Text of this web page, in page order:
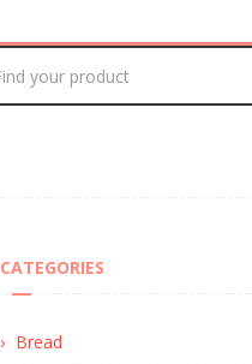
CATEGORIES
Bread